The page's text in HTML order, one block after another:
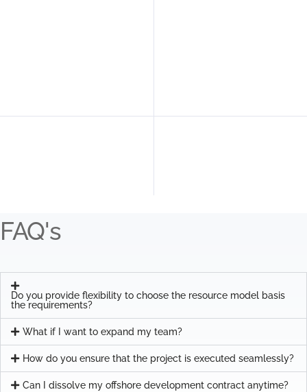
FAQ's
Do you provide flexibility to choose the resource model basis
the requirements?
What if I want to expand my team?
How do you ensure that the project is executed seamlessly?
Can I dissolve my offshore development contract anytime?